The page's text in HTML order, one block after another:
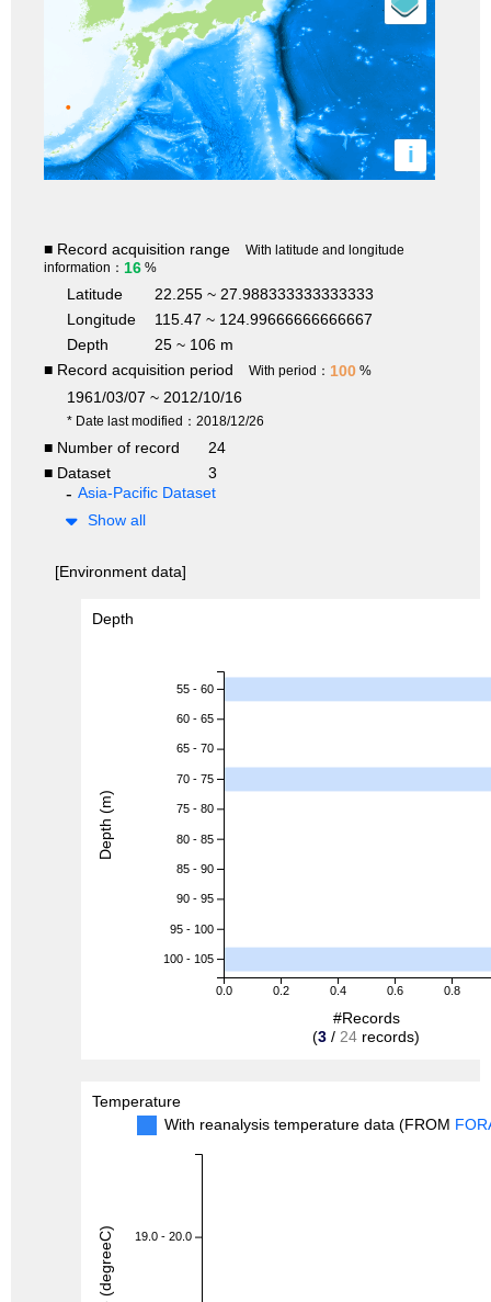
i
■ Record acquisition range
With latitude and longitude
information： 16 %
Latitude
22.255 ~ 27.988333333333333
Longitude
115.47 ~ 124.99666666666667
Depth
25 ~ 106 m
■ Record acquisition period
With period： 100 %
1961/03/07 ~ 2012/10/16
* Date last modified：2018/12/26
■ Number of record
24
■ Dataset
3
Asia-Pacific Dataset
Show all
[Environment data]
Depth
0.0 0.2 0.4 0.6 0.8
55 - 60
60 - 65
65 - 70
70 - 75
75 - 80
80 - 85
85 - 90
90 - 95
95 - 100
100 - 105
#Records
(3 / 24 records)
Depth (m)
Temperature
With reanalysis temperature data (FROM
19.0 - 20.0